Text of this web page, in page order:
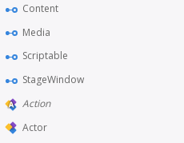
Content
Media
Scriptable
StageWindow
Action
Actor